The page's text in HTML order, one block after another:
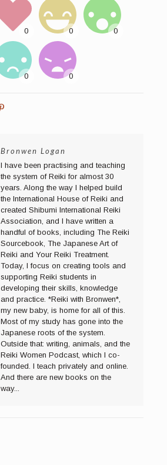
Bronwen Logan
I have been practising and teaching
the system of Reiki for almost 30
years. Along the way I helped build
the International House of Reiki and
created Shibumi International Reiki
Association, and I have written a
handful of books, including The Reiki
Sourcebook, The Japanese Art of
Reiki and Your Reiki Treatment.
Today, I focus on creating tools and
supporting Reiki students in
developing their skills, knowledge
and practice. *Reiki with Bronwen*,
my new baby, is home for all of this.
Most of my study has gone into the
Japanese roots of the system.
Outside that: writing, animals, and the
Reiki Women Podcast, which I co-
founded. I teach privately and online.
And there are new books on the
way...